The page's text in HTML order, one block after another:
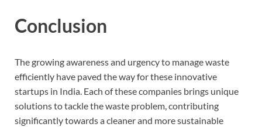
Conclusion
The growing awareness and urgency to manage waste
efficiently have paved the way for these innovative
startups in India. Each of these companies brings unique
solutions to tackle the waste problem, contributing
significantly towards a cleaner and more sustainable